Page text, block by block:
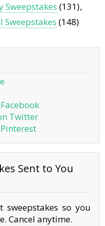
Sweepstakes (131)
Sweepstakes (148)
Twitter
Sent to You
sweepstakes so you
Cancel anytime.